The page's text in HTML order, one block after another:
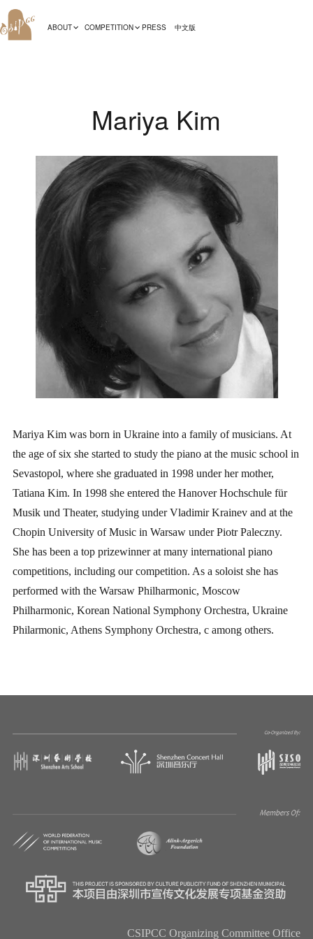
ABOUT COMPETITION PRESS 中文版
Mariya Kim
Mariya Kim was born in Ukraine into a family of musicians. At
the age of six she started to study the piano at the music school in
Sevastopol, where she graduated in 1998 under her mother,
Tatiana Kim. In 1998 she entered the Hanover Hochschule für
Musik und Theater, studying under Vladimir Krainev and at the
Chopin University of Music in Warsaw under Piotr Paleczny.
She has been a top prizewinner at many international piano
competitions, including our competition. As a soloist she has
performed with the Warsaw Philharmonic, Moscow
Philharmonic, Korean National Symphony Orchestra, Ukraine
Philarmonic, Athens Symphony Orchestra, c among others.
CSIPCC Organizing Committee Office